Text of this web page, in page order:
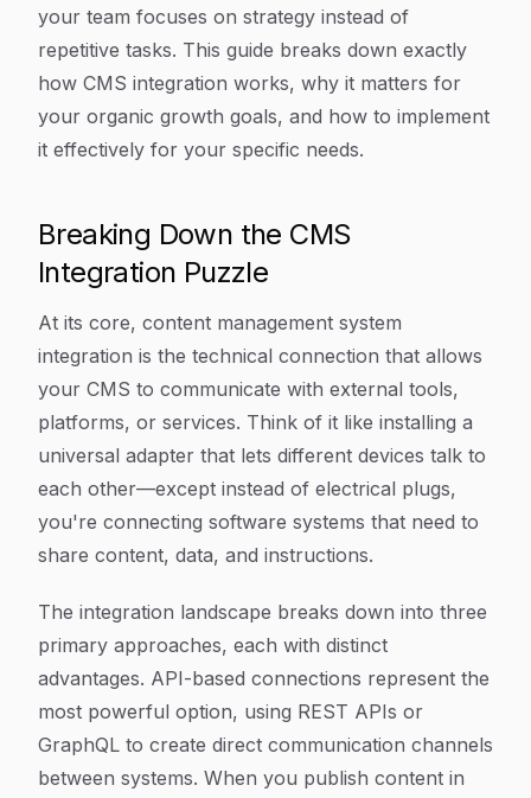
your team focuses on strategy instead of
repetitive tasks. This guide breaks down exactly
how CMS integration works, why it matters for
your organic growth goals, and how to implement
it effectively for your specific needs.
Breaking Down the CMS
Integration Puzzle
At its core, content management system
integration is the technical connection that allows
your CMS to communicate with external tools,
platforms, or services. Think of it like installing a
universal adapter that lets different devices talk to
each other—except instead of electrical plugs,
you're connecting software systems that need to
share content, data, and instructions.
The integration landscape breaks down into three
primary approaches, each with distinct
advantages. API-based connections represent the
most powerful option, using REST APIs or
GraphQL to create direct communication channels
between systems. When you publish content in